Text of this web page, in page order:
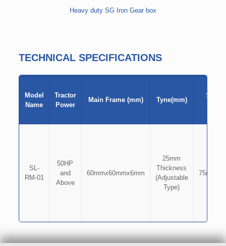
Heavy duty SG Iron Gear box
TECHNICAL SPECIFICATIONS
Model
Name
Tractor
Power
Main Frame (mm) Tyne(mm)
SL-
RM-01
50HP
and
Above
60mmx60mmx6mm
25mm
Thickness
(Adjustable
Type)